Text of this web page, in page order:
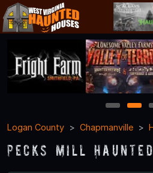
1 2
Logan County
Chapmanville
Pecks Mill